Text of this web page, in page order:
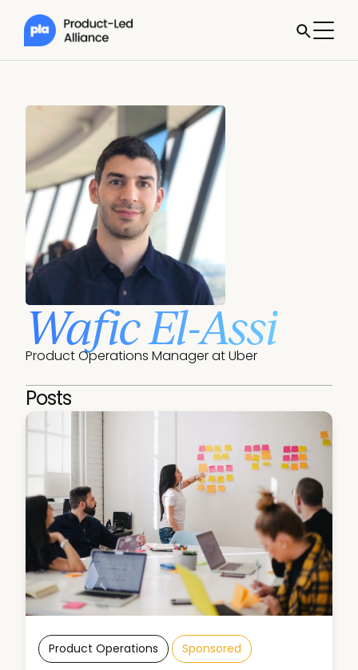
Wafic El-Assi
Product Operations Manager at Uber
Posts
Product Operations Sponsored